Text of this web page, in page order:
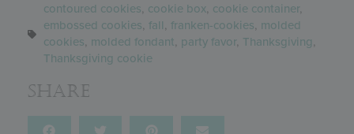
contoured cookies, cookie box, cookie container,
embossed cookies, fall, franken-cookies, molded
cookies, molded fondant, party favor, Thanksgiving,
Thanksgiving cookie
Share